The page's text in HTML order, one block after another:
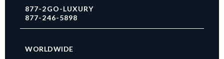
877-2GO-LUXURY
877-246-5898
WORLDWIDE